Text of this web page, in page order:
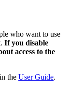
who want to use
If you disable
access to the
the User Guide.